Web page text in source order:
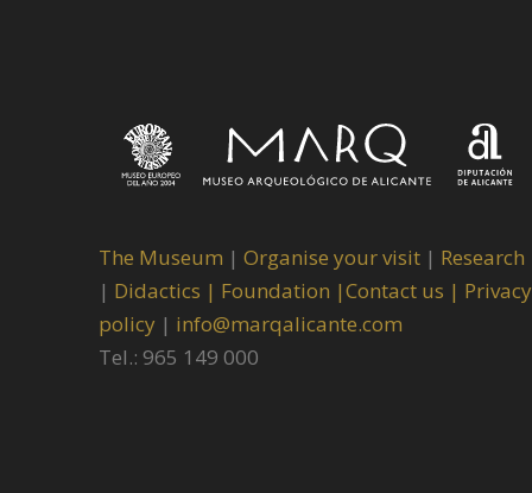
The Museum | Organise your visit | Research
| Didactics | Foundation |Contact us | Privacy
policy | info@marqalicante.com
Tel.: 965 149 000